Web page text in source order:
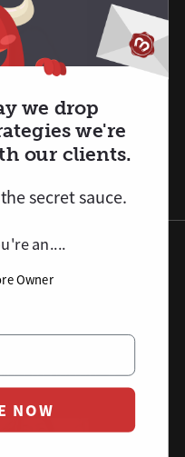
Product
and delivering an
experience.
we drop
we're
our clients.
the secret sauce.
an....
Owner
NOW